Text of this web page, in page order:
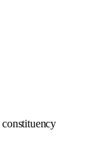
constituency